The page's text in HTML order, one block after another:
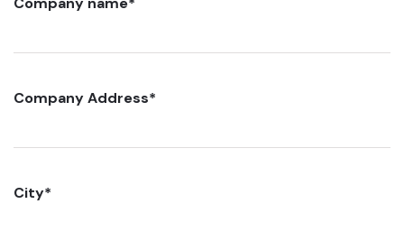
Company Address*
City*